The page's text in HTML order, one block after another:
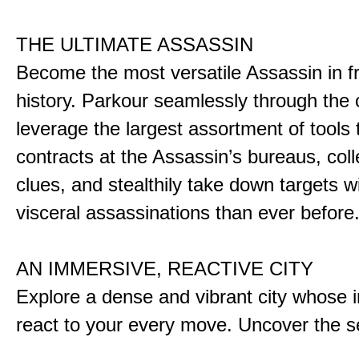
THE ULTIMATE ASSASSIN
Become the most versatile Assassin in
history. Parkour seamlessly through the
leverage the largest assortment of tools
contracts at the Assassin’s bureaus,
clues, and stealthily take down targets
visceral assassinations than ever before.
AN IMMERSIVE, REACTIVE CITY
Explore a dense and vibrant city whose
react to your every move. Uncover the